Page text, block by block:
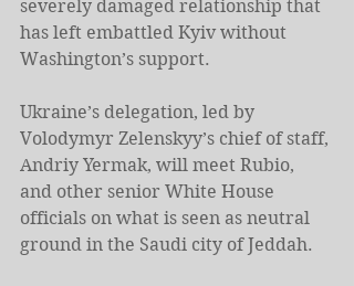
severely damaged relationship that
has left embattled Kyiv without
Washington’s support.
Ukraine’s delegation, led by
Volodymyr Zelenskyy’s chief of staff,
Andriy Yermak, will meet Rubio,
and other senior White House
officials on what is seen as neutral
ground in the Saudi city of Jeddah.